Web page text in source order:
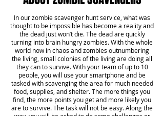
In our zombie scavenger hunt service, what was
thought to be impossible has become a reality and
the dead just won’t die. The dead are quickly
turning into brain hungry zombies. With the whole
world now in chaos and zombies outnumbering
the living, small colonies of the living are doing all
they can to survive. With your team of up to 10
people, you will use your smartphone and be
tasked with scavenging the area for much needed
food, supplies, and shelter. The more things you
find, the more points you get and more likely you
are to survive. The task will not be easy. Along the